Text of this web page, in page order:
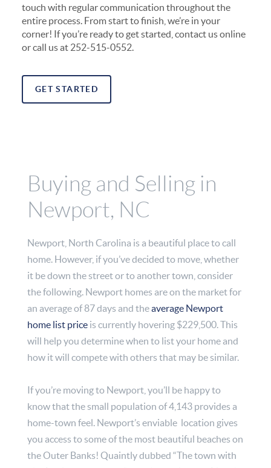
touch with regular communication throughout the
entire process. From start to finish, we’re in your
corner! If you’re ready to get started, contact us online
or call us at 252-515-0552.
GET STARTED
Buying and Selling in
Newport, NC
Newport, North Carolina is a beautiful place to call
home. However, if you’ve decided to move, whether
it be down the street or to another town, consider
the following. Newport homes are on the market for
an average of 87 days and theaverage Newport
home list price is currently hovering $229,500. This
will help you determine when to list your home and
how it will compete with others that may be similar.
If you’re moving to Newport, you’ll be happy to
know that the small population of 4,143 provides a
home-town feel. Newport’s enviable location gives
you access to some of the most beautiful beaches on
the Outer Banks! Quaintly dubbed “The town with